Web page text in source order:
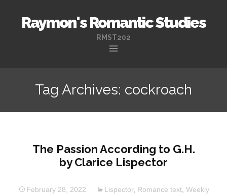
Raymon's Romantic Studies
RMST202
content
Tag Archives: cockroach
The Passion According to G.H.
by Clarice Lispector
February 28, 2022 Lispector, Romance text, Weekly